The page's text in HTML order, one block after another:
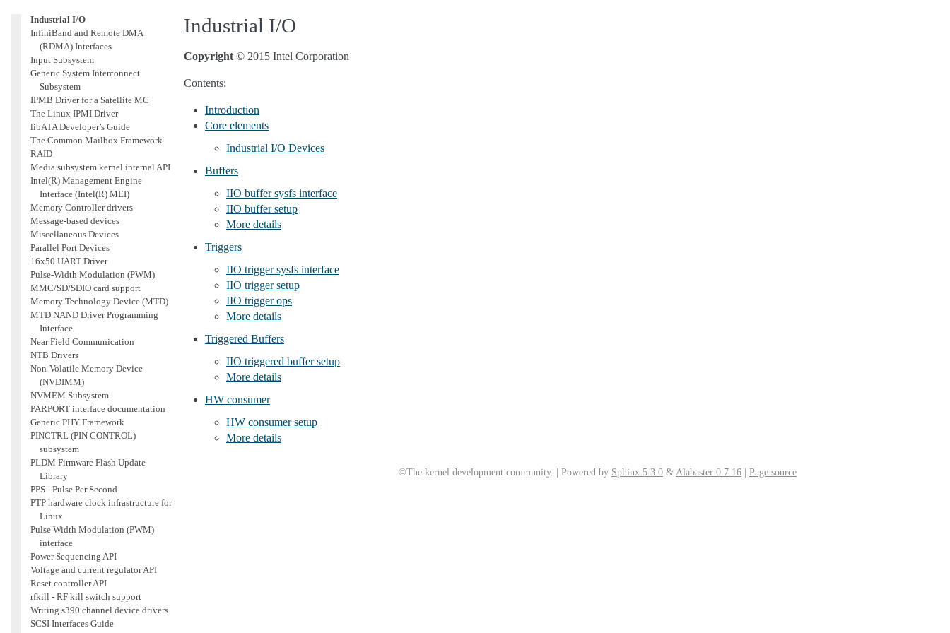
Industrial I/O
InfiniBand and Remote DMA
(RDMA) Interfaces
Input Subsystem
Generic System Interconnect
Subsystem
IPMB Driver for a Satellite MC
The Linux IPMI Driver
libATA Developer’s Guide
The Common Mailbox Framework
RAID
Media subsystem kernel internal API
Intel(R) Management Engine
Interface (Intel(R) MEI)
Memory Controller drivers
Message-based devices
Miscellaneous Devices
Parallel Port Devices
16x50 UART Driver
Pulse-Width Modulation (PWM)
MMC/SD/SDIO card support
Memory Technology Device (MTD)
MTD NAND Driver Programming
Interface
Near Field Communication
NTB Drivers
Non-Volatile Memory Device
(NVDIMM)
NVMEM Subsystem
PARPORT interface documentation
Generic PHY Framework
PINCTRL (PIN CONTROL)
subsystem
PLDM Firmware Flash Update
Library
PPS - Pulse Per Second
PTP hardware clock infrastructure for
Linux
Pulse Width Modulation (PWM)
interface
Power Sequencing API
Voltage and current regulator API
Reset controller API
rfkill - RF kill switch support
Writing s390 channel device drivers
SCSI Interfaces Guide
Industrial I/O
Copyright © 2015 Intel Corporation
Contents:
Introduction
Core elements
Industrial I/O Devices
Buffers
IIO buffer sysfs interface
IIO buffer setup
More details
Triggers
IIO trigger sysfs interface
IIO trigger setup
IIO trigger ops
More details
Triggered Buffers
IIO triggered buffer setup
More details
HW consumer
HW consumer setup
More details
©The kernel development community. | Powered by Sphinx 5.3.0 & Alabaster 0.7.16 Page source